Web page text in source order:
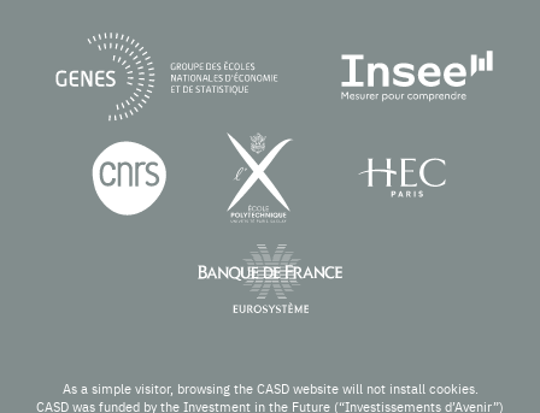
As a simple visitor, browsing the CASD website will not install cookies.
CASD was funded by the Investment in the Future (“Investissements d’Avenir”)